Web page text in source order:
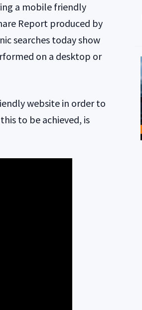
a mobile friendly
Report produced by
searches today show
on a desktop or
website in order to
to be achieved, is